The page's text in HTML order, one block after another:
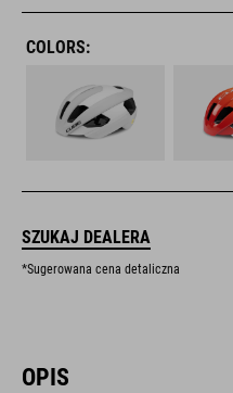
COLORS:
SZUKAJ DEALERA
*Sugerowana cena detaliczna
OPIS